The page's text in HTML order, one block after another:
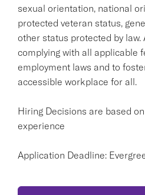
sexual orientation, national
protected veteran status,
other status protected by
complying with all applicable
employment laws and to
accessible workplace for all.
Hiring Decisions are based
experience
Application Deadline: